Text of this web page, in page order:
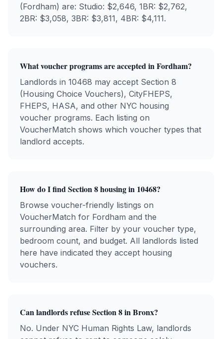
(Fordham) are: Studio: $2,646, 1BR: $2,762,
2BR: $3,058, 3BR: $3,811, 4BR: $4,111.
What voucher programs are accepted inFordham?
Landlords in 10468 may accept Section 8
(Housing Choice Vouchers), CityFHEPS,
FHEPS, HASA, and other NYC housing
voucher programs. Each listing on
VoucherMatch shows which voucher types that
landlord accepts.
How do I find Section 8 housing in 10468?
Browse voucher-friendly listings on
VoucherMatch for Fordham and the
surrounding area. Filter by your voucher type,
bedroom count, and budget. All landlords listed
here have indicated they accept housing
vouchers.
Can landlords refuse Section 8 inBronx?
No. Under NYC Human Rights Law, landlords